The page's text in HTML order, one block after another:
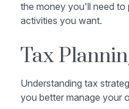
the money you'll need to
activities you want.
Tax
Understanding tax
you better manage your